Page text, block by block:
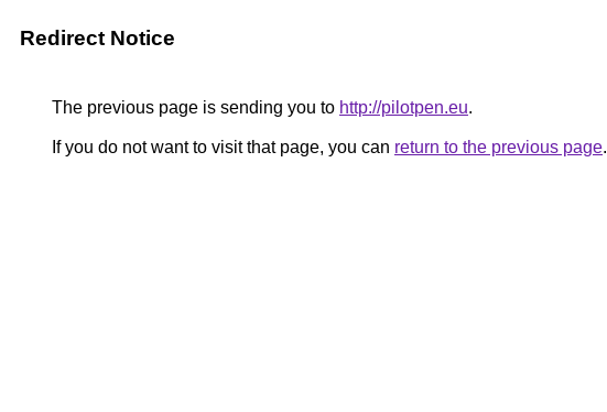
Redirect Notice
The previous page is sending you to http://pilotpen.eu.
If you do not want to visit that page, you can return to the previous page.